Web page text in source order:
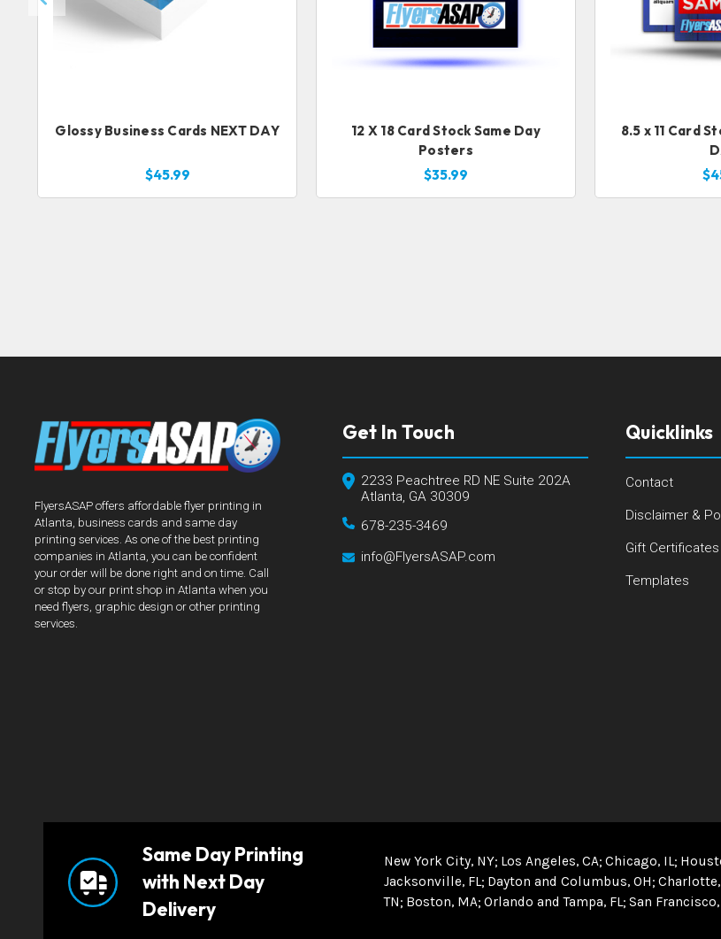
Glossy Business Cards NEXT DAY
$45.99
12 X 18 Card Stock Same Day
Posters
$35.99
8.5 x 11 Card
FlyersASAP offers affordable flyer printing in
Atlanta, business cards and same day
printing services. As one of the best printing
companies in Atlanta, you can be confident
your order will be done right and on time. Call
or stop by our print shop in Atlanta when you
need flyers, graphic design or other printing
services.
Get In Touch
2233 Peachtree RD NE Suite 202A
Atlanta, GA 30309
678-235-3469
info@FlyersASAP.com
Quicklinks
Contact
Disclaimer &
Gift Certificates
Templates
Same Day Printing
with Next Day
Delivery
New York City, NY Los Angeles, CA Chicago, IL
Jacksonville, FL Dayton and Columbus, OH Charlotte,
TN Boston, MA Orlando and Tampa, FL San Francisco,